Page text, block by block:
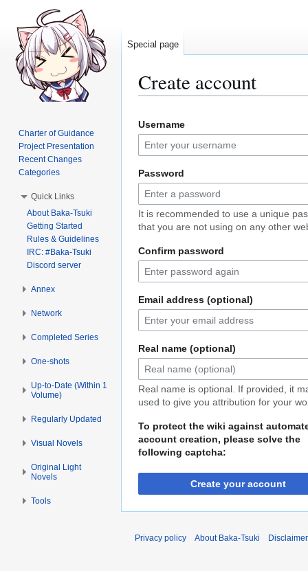
Create account
to
navigation
to
search
Username
Password
It is recommended to use a unique
that you are not using on any other
Confirm password
Email address (optional)
Real name (optional)
Real name is optional. If provided, it
used to give you attribution for your
To protect the wiki against
account creation, please solve the
following captcha:
Create your account
Special page
Charter of Guidance
Project Presentation
Recent Changes
Categories
Quick Links
About Baka-Tsuki
Getting Started
Rules & Guidelines
IRC: #Baka-Tsuki
Discord server
Annex
Network
Completed Series
One-shots
Up-to-Date (Within 1
Volume)
Regularly Updated
Visual Novels
Original Light
Novels
Tools
Privacy policy About Baka-Tsuki